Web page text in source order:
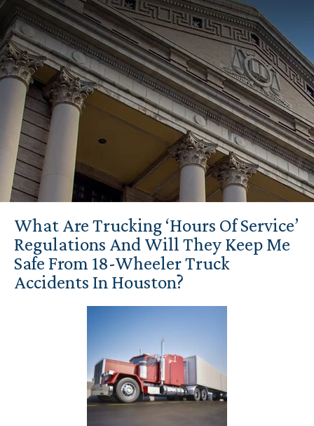
What Are Trucking ‘Hours Of Service’
Regulations And Will They Keep Me
Safe From 18-Wheeler Truck
Accidents In Houston?